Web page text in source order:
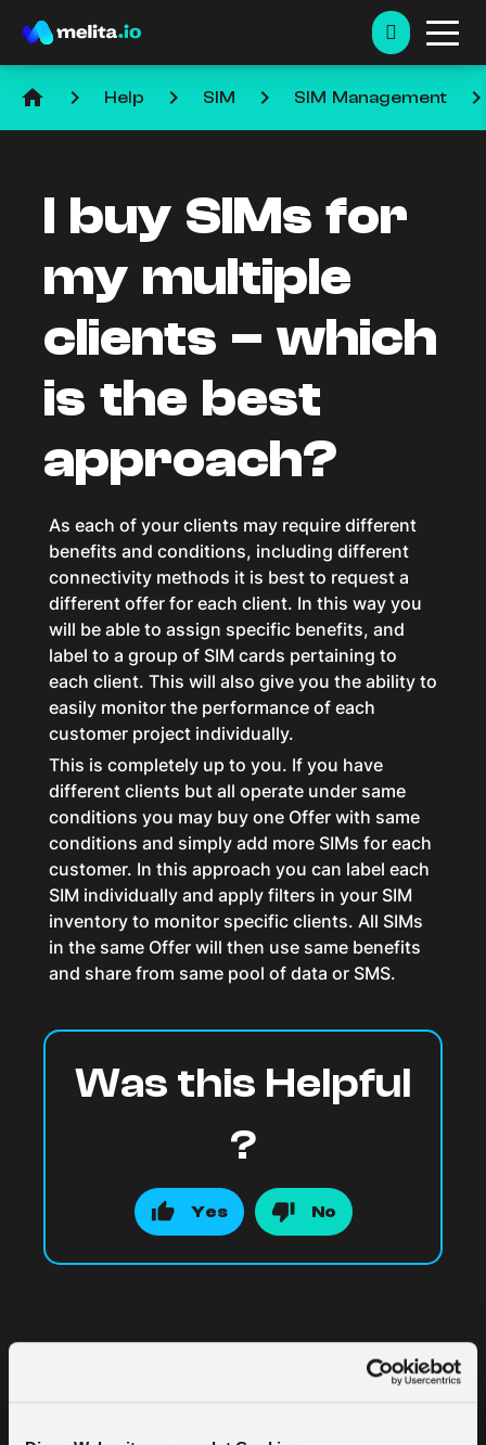
home keyboard_arrow_right Help keyboard_arrow_right SIM keyboard_arrow_right SIM Management
I buy SIMs for
my multiple
clients – which
is the best
approach?
As each of your clients may require different
benefits and conditions, including different
connectivity methods it is best to request a
different offer for each client. In this way you
will be able to assign specific benefits, and
label to a group of SIM cards pertaining to
each client. This will also give you the ability to
easily monitor the performance of each
customer project individually.
This is completely up to you. If you have
different clients but all operate under same
conditions you may buy one Offer with same
conditions and simply add more SIMs for each
customer. In this approach you can label each
SIM individually and apply filters in your SIM
inventory to monitor specific clients. All SIMs
in the same Offer will then use same benefits
and share from same pool of data or SMS.
Was this Helpful
?
Yes No